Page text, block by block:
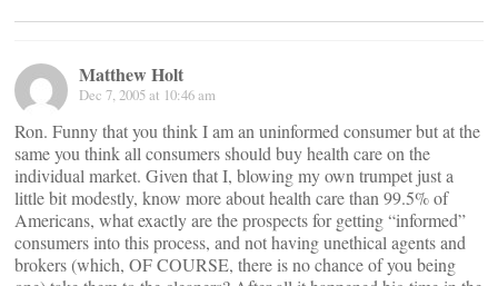
Matthew Holt
Dec 7, 2005 at 10:46 am
Ron. Funny that you think I am an uninformed consumer but at the
same you think all consumers should buy health care on the
individual market. Given that I, blowing my own trumpet just a
little bit modestly, know more about health care than 99.5% of
Americans, what exactly are the prospects for getting “informed”
consumers into this process, and not having unethical agents and
brokers (which, OF COURSE, there is no chance of you being